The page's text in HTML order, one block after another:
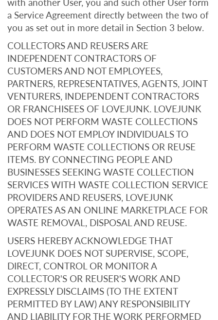
a Service Agreement directly between the two of
you as set out in more detail in Section 3 below.
COLLECTORS AND REUSERS ARE
INDEPENDENT CONTRACTORS OF
CUSTOMERS AND NOT EMPLOYEES,
PARTNERS, REPRESENTATIVES, AGENTS, JOINT
VENTURERS, INDEPENDENT CONTRACTORS
OR FRANCHISEES OF LOVEJUNK. LOVEJUNK
DOES NOT PERFORM WASTE COLLECTIONS
AND DOES NOT EMPLOY INDIVIDUALS TO
PERFORM WASTE COLLECTIONS OR REUSE
ITEMS. BY CONNECTING PEOPLE AND
BUSINESSES SEEKING WASTE COLLECTION
SERVICES WITH WASTE COLLECTION SERVICE
PROVIDERS AND REUSERS, LOVEJUNK
OPERATES AS AN ONLINE MARKETPLACE FOR
WASTE REMOVAL, DISPOSAL AND REUSE.
USERS HEREBY ACKNOWLEDGE THAT
LOVEJUNK DOES NOT SUPERVISE, SCOPE,
DIRECT, CONTROL OR MONITOR A
COLLECTOR'S OR REUSER'S WORK AND
EXPRESSLY DISCLAIMS (TO THE EXTENT
PERMITTED BY LAW) ANY RESPONSIBILITY
AND LIABILITY FOR THE WORK PERFORMED